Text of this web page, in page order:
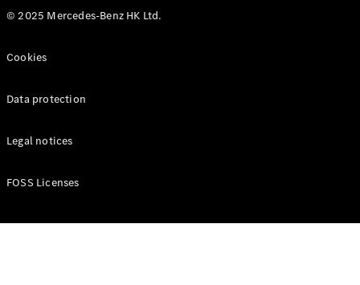
© 2025 Mercedes-Benz HK Ltd.
Cookies
Data protection
Legal notices
FOSS Licenses